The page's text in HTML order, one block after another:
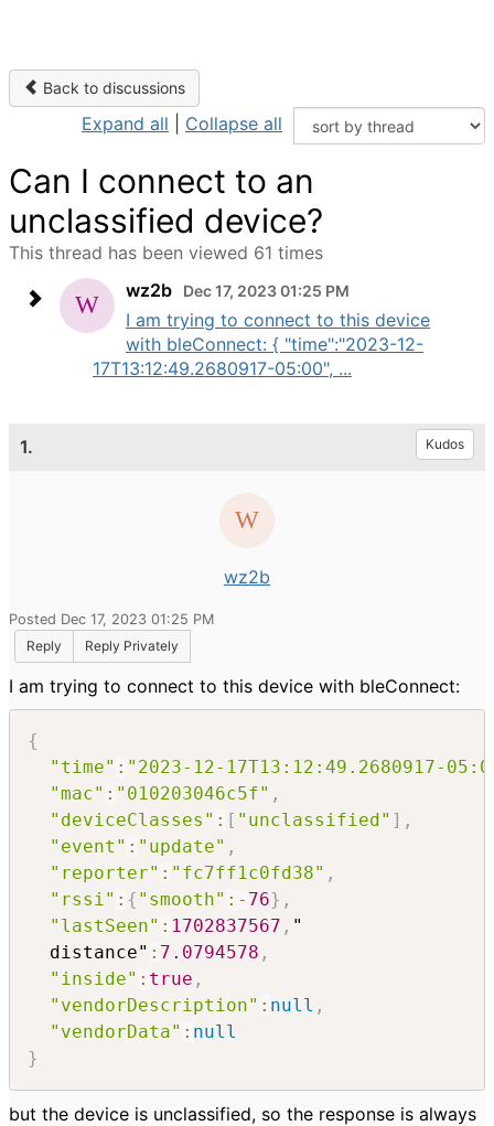
Back to discussions
Expand all Collapse all
Can I connect to an
unclassified device?
This thread has been viewed 61 times
wz2b
Dec 17, 2023 01:25 PM
I am trying to connect to this device
with bleConnect: { "time":"2023-12-
17T13:12:49.2680917-05:00", ...
1. Kudos
wz2b
Posted Dec 17, 2023 01:25 PM
Reply
Reply Privately
I am trying to connect to this device with bleConnect:
{
"time" : "2023-12-17T13:12:49.2680917-
"mac" : "010203046c5f" ,
"deviceClasses" : [ "unclassified" ] ,
"event" : "update" ,
"reporter" : "fc7ff1c0fd38" ,
"rssi" : { "smooth" : - 76} ,
"lastSeen" : 1702837567 , "
  distance"
: 7.0794578 ,
"inside" : true ,
"vendorDescription" : null ,
"vendorData" : null
}
but the device is unclassified, so the response is always